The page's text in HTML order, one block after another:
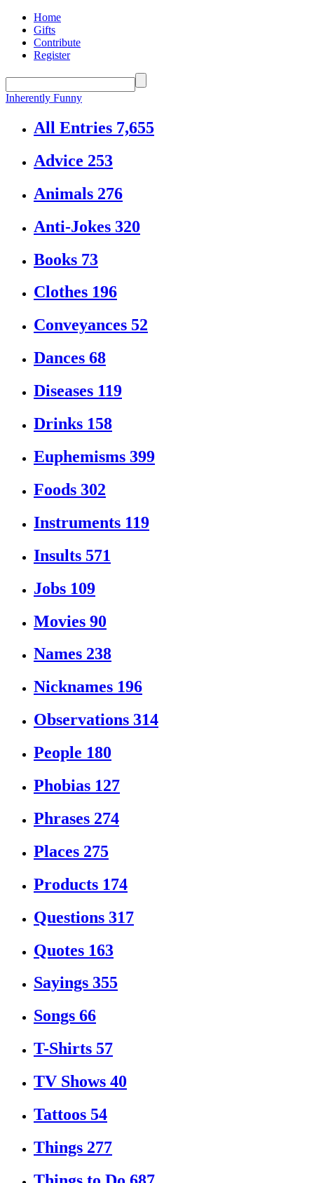
Home
Gifts
Contribute
Register
Inherently Funny
All Entries 7,655
Advice 253
Animals 276
Anti-Jokes 320
Books 73
Clothes 196
Conveyances 52
Dances 68
Diseases 119
Drinks 158
Euphemisms 399
Foods 302
Instruments 119
Insults 571
Jobs 109
Movies 90
Names 238
Nicknames 196
Observations 314
People 180
Phobias 127
Phrases 274
Places 275
Products 174
Questions 317
Quotes 163
Sayings 355
Songs 66
T-Shirts 57
TV Shows 40
Tattoos 54
Things 277